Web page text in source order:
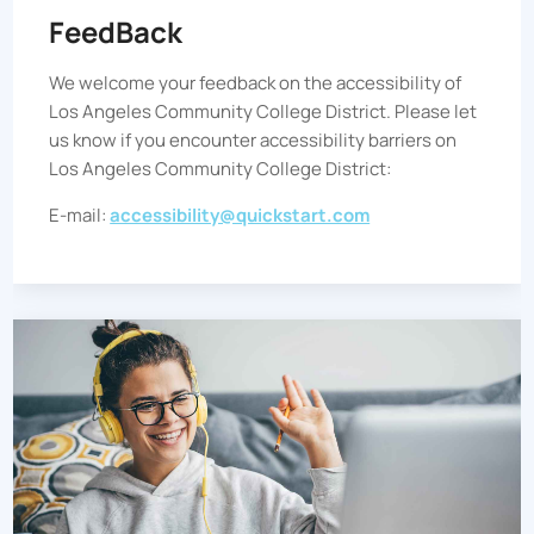
FeedBack
We welcome your feedback on the accessibility of
Los Angeles Community College District. Please let
us know if you encounter accessibility barriers on
Los Angeles Community College District:
E-mail:accessibility@quickstart.com